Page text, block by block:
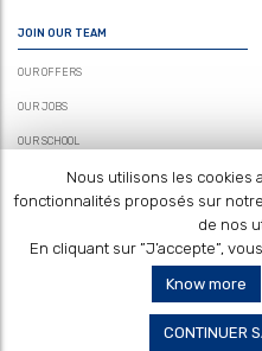
JOIN OUR TEAM
OUR OFFERS
OUR JOBS
OUR SCHOOL
CONTACT US
Nous utilisons les cookies
fonctionnalités proposés sur
de nos
En cliquant sur ”J’accepte”,
Know more
CONTINUER